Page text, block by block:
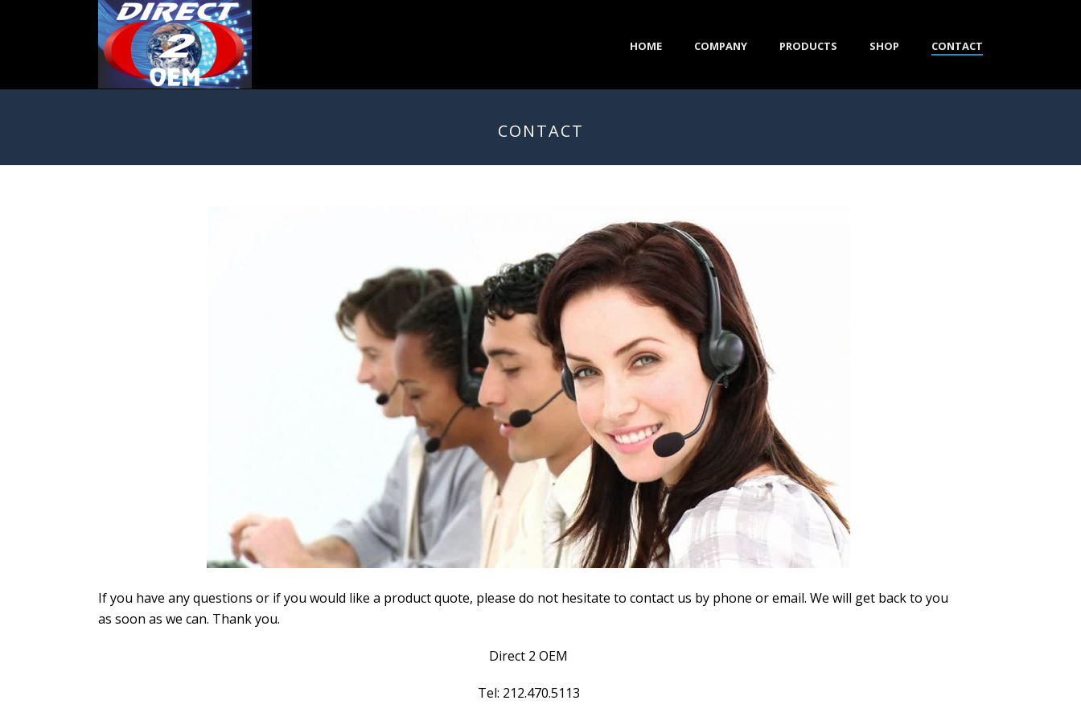
HOME COMPANY PRODUCTS SHOP CONTACT
CONTACT
If you have any questions or if you would like a product quote, please do not hesitate to contact us by phone or email. We will get back to you
as soon as we can. Thank you.
Direct 2 OEM
Tel: 212.470.5113